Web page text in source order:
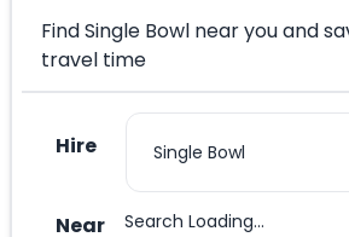
Find Single Bowl near you and
travel time
Hire
Near Search Loading...